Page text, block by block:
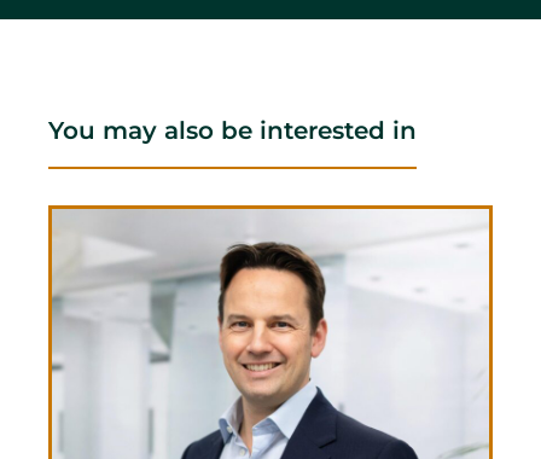
You may also be interested in